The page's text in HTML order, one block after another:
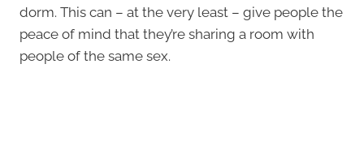
dorm. This can – at the very least – give people the
peace of mind that they’re sharing a room with
people of the same sex.